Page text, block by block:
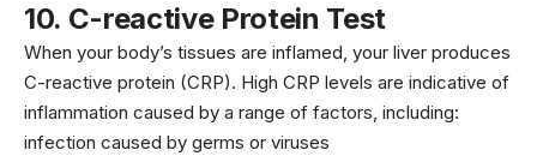
10. C-reactive Protein Test
When your body’s tissues are inflamed, your liver produces
C-reactive protein (CRP). High CRP levels are indicative of
inflammation caused by a range of factors, including:
infection caused by germs or viruses